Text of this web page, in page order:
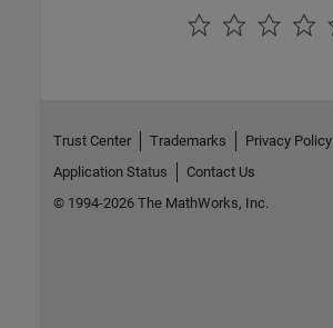
Trust Center Trademarks Privacy Policy
Application Status
Contact Us
© 1994-2026 The MathWorks, Inc.